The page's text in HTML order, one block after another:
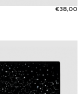
€38,00